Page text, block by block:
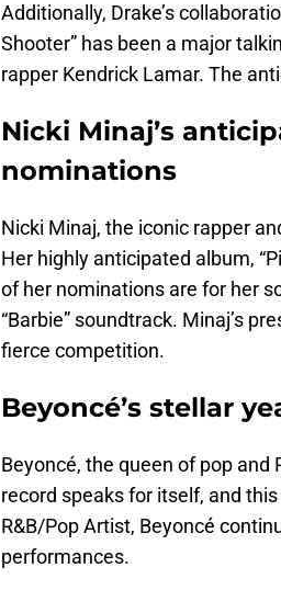
Additionally, Drake’s
Shooter” has been a major
rapper Kendrick Lamar. The
Nicki Minaj’s
nominations
Nicki Minaj, the iconic rapper
Her highly anticipated album,
of her nominations are for her
“Barbie” soundtrack. Minaj’s
fierce competition.
Beyoncé’s stellar
Beyoncé, the queen of pop and
record speaks for itself, and
R&B/Pop Artist, Beyoncé
performances.